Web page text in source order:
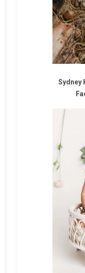
Sydney